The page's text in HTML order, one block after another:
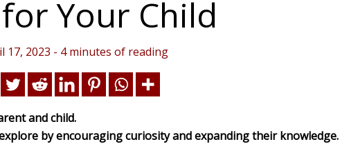
Your Child
17, 2023 - 4 minutes of reading
and child.
by encouraging curiosity and expanding their knowledge.